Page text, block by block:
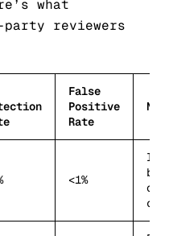
what
reviewers
False
Positive
Rate
<1%